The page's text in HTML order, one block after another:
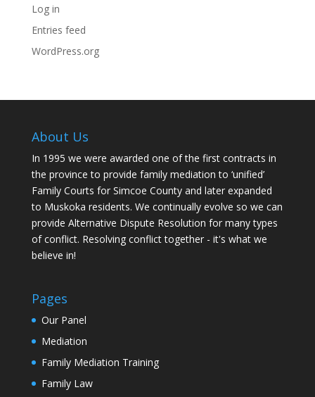
Log in
Entries feed
WordPress.org
About Us
In 1995 we were awarded one of the first contracts in
the province to provide family mediation to ‘unified’
Family Courts for Simcoe County and later expanded
to Muskoka residents. We continually evolve so we can
provide Alternative Dispute Resolution for many types
of conflict. Resolving conflict together - it's what we
believe in!
Pages
Our Panel
Mediation
Family Mediation Training
Family Law